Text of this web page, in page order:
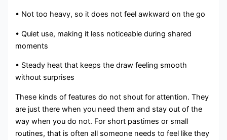
• Not too heavy, so it does not feel awkward on the go
• Quiet use, making it less noticeable during shared
moments
• Steady heat that keeps the draw feeling smooth
without surprises
These kinds of features do not shout for attention. They
are just there when you need them and stay out of the
way when you do not. For short pastimes or small
routines, that is often all someone needs to feel like they